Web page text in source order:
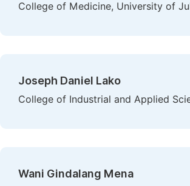
College of Medicine, University of
Joseph Daniel Lako
College of Industrial and Applied
Wani Gindalang Mena